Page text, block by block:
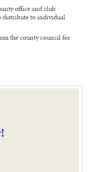
office and club
distribute to individual
the county council for